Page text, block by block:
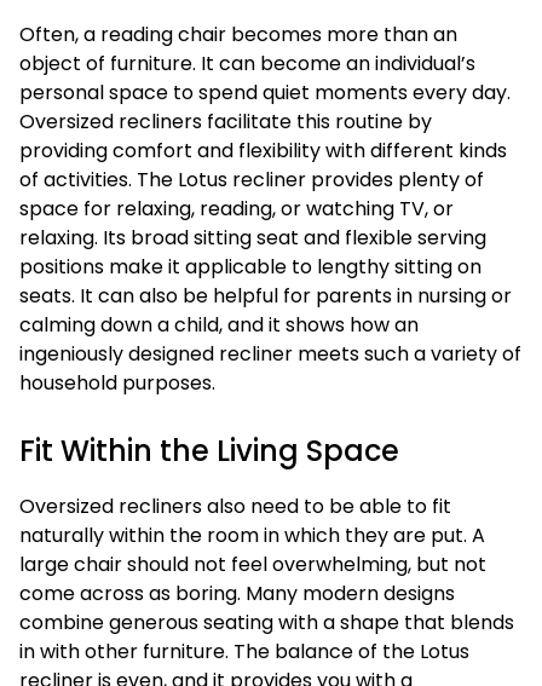
Often, a reading chair becomes more than an
object of furniture. It can become an individual’s
personal space to spend quiet moments every day.
Oversized recliners facilitate this routine by
providing comfort and flexibility with different kinds
of activities. The Lotus recliner provides plenty of
space for relaxing, reading, or watching TV, or
relaxing. Its broad sitting seat and flexible serving
positions make it applicable to lengthy sitting on
seats. It can also be helpful for parents in nursing or
calming down a child, and it shows how an
ingeniously designed recliner meets such a variety of
household purposes.
Fit Within the Living Space
Oversized recliners also need to be able to fit
naturally within the room in which they are put. A
large chair should not feel overwhelming, but not
come across as boring. Many modern designs
combine generous seating with a shape that blends
in with other furniture. The balance of the Lotus
recliner is even, and it provides you with a